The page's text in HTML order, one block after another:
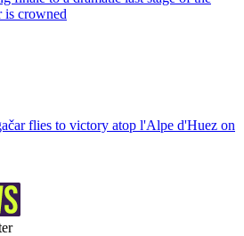
is crowned
flies to victory atop l'Alpe d'Huez on